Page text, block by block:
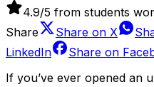
4.9/5 from students
Share
Share on X
LinkedIn
Share on
If you’ve ever opened an